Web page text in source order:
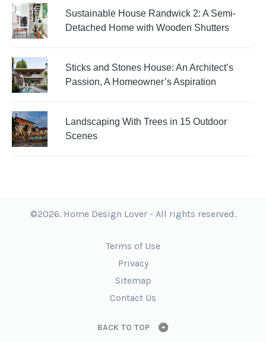
Sustainable House Randwick 2: A Semi-
Detached Home with Wooden Shutters
Sticks and Stones House: An Architect’s
Passion, A Homeowner’s Aspiration
Landscaping With Trees in 15 Outdoor
Scenes
©2026. Home Design Lover - All rights reserved.
Terms of Use
Privacy
Sitemap
Contact Us
BACK TO TOP